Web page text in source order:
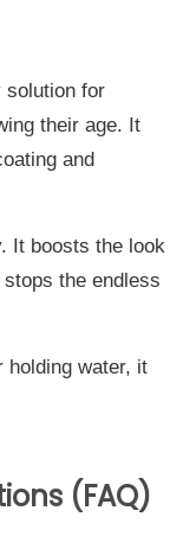
solution for
their age. It
and
It boosts the look
the endless
holding water, it
(FAQ)